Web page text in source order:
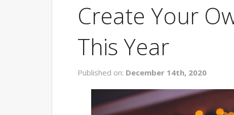
Create Your
This Year
Published on: December 14th, 2020